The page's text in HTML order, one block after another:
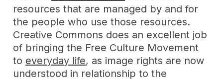
resources that are managed by and for
the people who use those resources.
Creative Commons does an excellent job
of bringing the Free Culture Movement
to everyday life, as image rights are now
understood in relationship to the